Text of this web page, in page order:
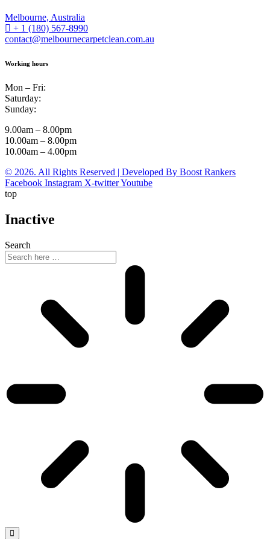
Melbourne, Australia
+ 1 (180) 567-8990
contact@melbournecarpetclean.com.au
Working hours
Mon – Fri:
Saturday:
Sunday:
9.00am – 8.00pm
10.00am – 8.00pm
10.00am – 4.00pm
© 2026. All Rights Reserved | Developed By Boost Rankers
Facebook Instagram X-twitterYoutube
top
Inactive
Search